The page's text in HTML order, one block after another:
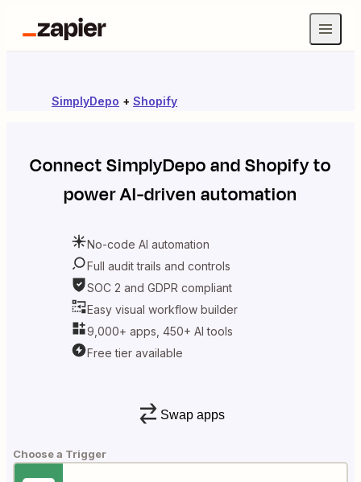
SimplyDepo + Shopify
ConnectSimplyDepoandShopifyto
power AI-driven automation
No-code AI automation
Full audit trails and controls
SOC 2 and GDPR compliant
Easy visual workflow builder
9,000+ apps, 450+ AI tools
Free tier available
Swap apps
Choose a Trigger